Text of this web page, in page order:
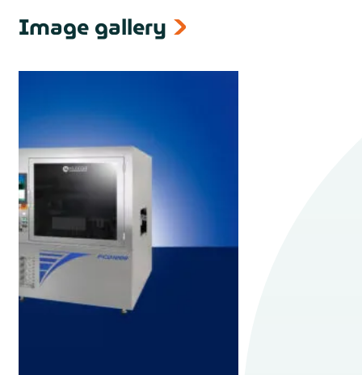
Image gallery